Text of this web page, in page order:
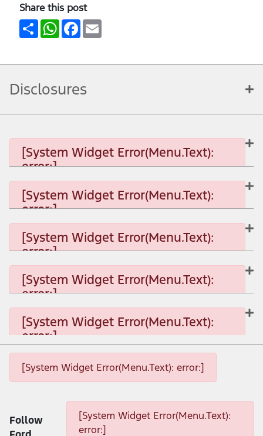
Share this post
ShareWhatsApp
Facebook
Email
Disclosures
[System Widget Error(Menu.Text):
error:]
[System Widget Error(Menu.Text):
error:]
[System Widget Error(Menu.Text): error:]
[System Widget Error(Menu.Text):
error:]
[System Widget Error(Menu.Text): error:]
[System Widget Error(Menu.Text):
error:]
[System Widget Error(Menu.Text): error:]
[System Widget Error(Menu.Text):
error:]
[System Widget Error(Menu.Text): error:]
Follow
[System Widget Error(Menu.Text):
error:]